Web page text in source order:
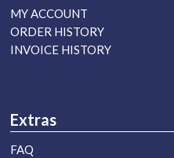
MY ACCOUNT
ORDER HISTORY
INVOICE HISTORY
Extras
FAQ